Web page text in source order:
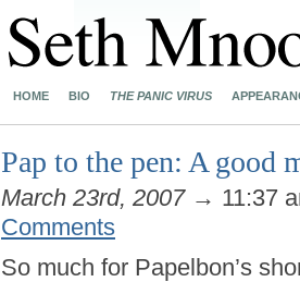
HOME BIO THE PANIC VIRUS
Pap to the pen: A good
March 23rd, 2007→ 11:37
Comments
So much for Papelbon’s